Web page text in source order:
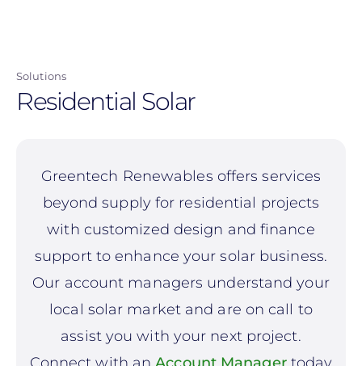
content
Solutions
Residential Solar
Greentech Renewables offers services
beyond supply for residential projects
with customized design and finance
support to enhance your solar business.
Our account managers understand your
local solar market and are on call to
assist you with your next project.